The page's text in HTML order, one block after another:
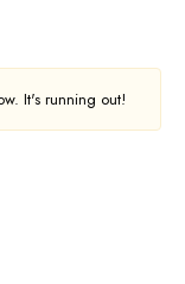
It's running out!